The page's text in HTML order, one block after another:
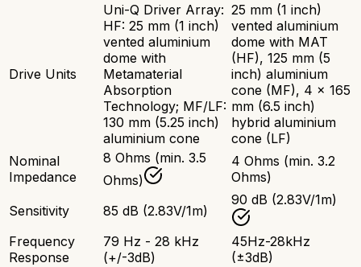
Drive Units
Uni-Q Driver Array:
HF: 25 mm (1 inch)
vented aluminium
dome with
Metamaterial
Absorption
Technology; MF/LF:
130 mm (5.25 inch)
aluminium cone
25 mm (1 inch)
vented aluminium
dome with MAT
(HF), 125 mm (5
inch) aluminium
cone (MF), 4 x 165
mm (6.5 inch)
hybrid aluminium
cone (LF)
Nominal
Impedance
8 Ohms (min. 3.5
Ohms)
4 Ohms (min. 3.2
Ohms)
Sensitivity 85 dB (2.83V/1m)
90 dB (2.83V/1m)
Frequency
Response
79 Hz - 28 kHz
(+/-3dB)
45Hz-28kHz
(±3dB)